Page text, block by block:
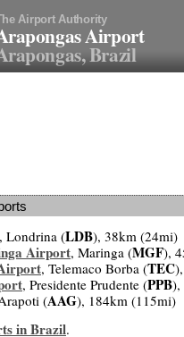
Airport Authority
Airport
Brazil
, Londrina (LDB), 38km (24mi)
Airport, Maringa (MGF),
, Telemaco Borba (TEC
, Presidente Prudente (PPB),
(AAG), 184km (115mi)
in Brazil.